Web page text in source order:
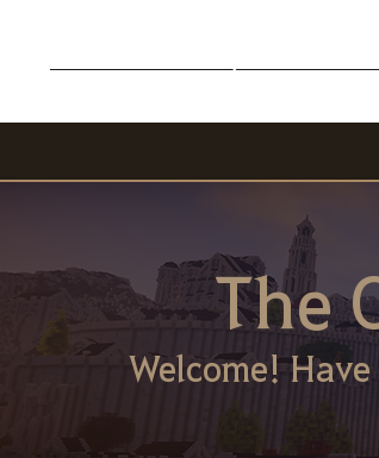
The
Welcome!